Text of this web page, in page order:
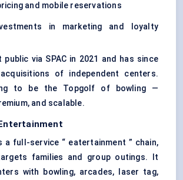
and mobile reservations
in marketing and loyalty
public via SPAC in 2021 and has since
of independent centers.
to be the Topgolf of bowling —
and scalable.
a full-service “ eatertainment ” chain,
families and group outings. It
with bowling, arcades, laser tag,